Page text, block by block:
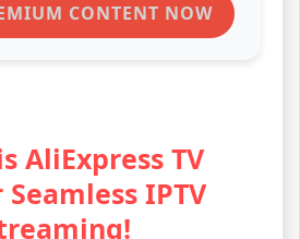
CONTENT NOW
AliExpress TV
IPTV